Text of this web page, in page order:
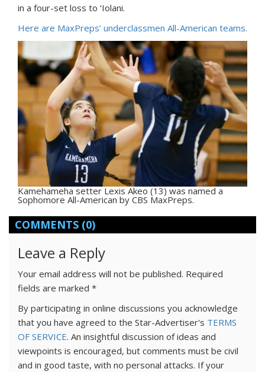
in a four-set loss to ‘Iolani.
Here are MaxPreps’ underclassmen All-American teams.
Kamehameha setter Lexis Akeo (13) was named a
Sophomore All-American by CBS MaxPreps.
COMMENTS (0)
Leave a Reply
Your email address will not be published. Required
fields are marked *
By participating in online discussions you acknowledge
that you have agreed to the Star-Advertiser's TERMS
OF SERVICE. An insightful discussion of ideas and
viewpoints is encouraged, but comments must be civil
and in good taste, with no personal attacks. If your